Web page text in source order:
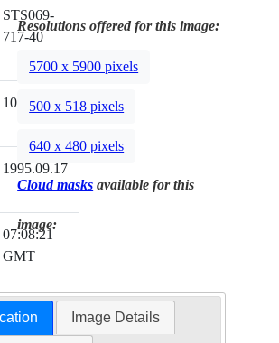
STS069-
717-40
100mm
1995.09.17
07:08:21
GMT
Resolutions offered for this image:
5700 x 5900 pixels
500 x 518 pixels
640 x 480 pixels
Cloud masks available for this
image:
Image Details